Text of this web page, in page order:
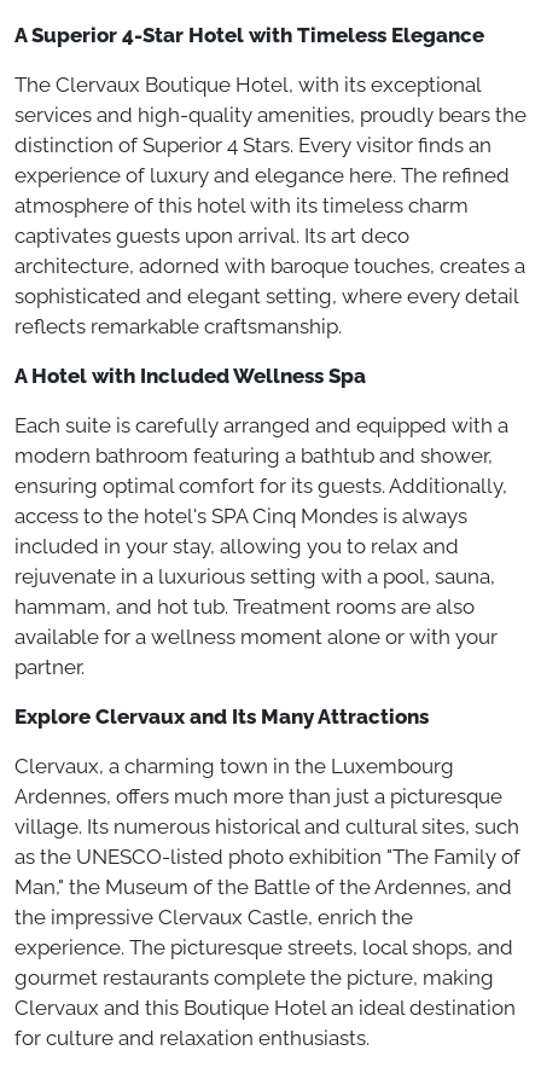
A Superior 4-Star Hotel with Timeless Elegance
The Clervaux Boutique Hotel, with its exceptional
services and high-quality amenities, proudly bears the
distinction of Superior 4 Stars. Every visitor finds an
experience of luxury and elegance here. The refined
atmosphere of this hotel with its timeless charm
captivates guests upon arrival. Its art deco
architecture, adorned with baroque touches, creates a
sophisticated and elegant setting, where every detail
reflects remarkable craftsmanship.
A Hotel with Included Wellness Spa
Each suite is carefully arranged and equipped with a
modern bathroom featuring a bathtub and shower,
ensuring optimal comfort for its guests. Additionally,
access to the hotel's SPA Cinq Mondes is always
included in your stay, allowing you to relax and
rejuvenate in a luxurious setting with a pool, sauna,
hammam, and hot tub. Treatment rooms are also
available for a wellness moment alone or with your
partner.
Explore Clervaux and Its Many Attractions
Clervaux, a charming town in the Luxembourg
Ardennes, offers much more than just a picturesque
village. Its numerous historical and cultural sites, such
as the UNESCO-listed photo exhibition "The Family of
Man," the Museum of the Battle of the Ardennes, and
the impressive Clervaux Castle, enrich the
experience. The picturesque streets, local shops, and
gourmet restaurants complete the picture, making
Clervaux and this Boutique Hotel an ideal destination
for culture and relaxation enthusiasts.